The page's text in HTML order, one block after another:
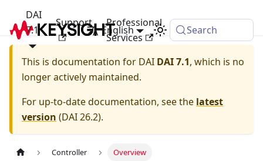
DAI
7.1
Support
Professional
Services
English Search
This is documentation for DAI DAI 7.1, which is no
longer actively maintained.
For up-to-date documentation, see the latest
version (DAI 26.2).
Controller Overview